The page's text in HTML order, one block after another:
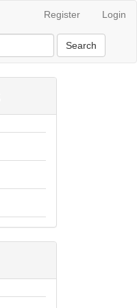
Register Login
Search